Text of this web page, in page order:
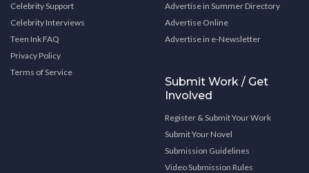
Celebrity Support
Celebrity Interviews
Teen Ink FAQ
Privacy Policy
Terms of Service
Advertise in Summer Directory
Advertise Online
Advertise in e-Newsletter
Submit Work / Get
Involved
Register & Submit Your Work
Submit Your Novel
Submission Guidelines
Video Submission Rules